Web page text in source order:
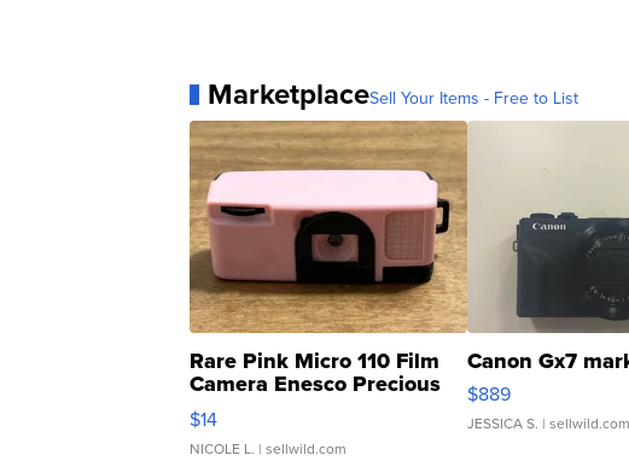
MarketplaceSell Your Items - Free to List
Rare Pink Micro 110 Film
Camera Enesco Precious
Moments TD4
$14
NICOLE L. | sellwild.com
Canon Gx7
$889
JESSICA S. | sellwild.com